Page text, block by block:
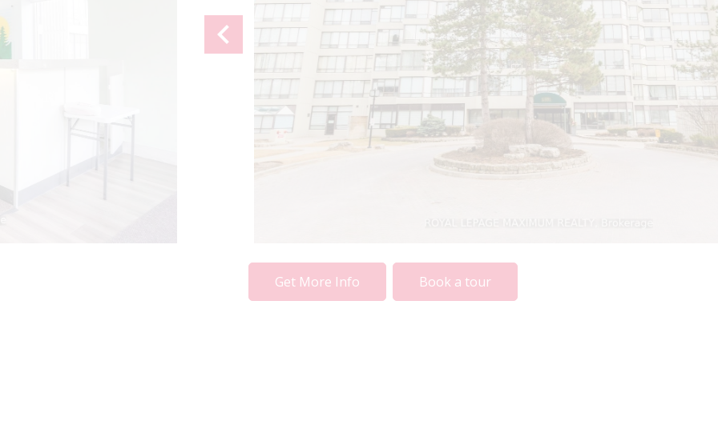
chevron_left
Get More Info Book a tour
provided by real estate
professionals who are members of
CREA.
The information contained on this
site is based in whole or in part on
information that is provided by
members of The Canadian Real
information as a service for its
members and assumes no